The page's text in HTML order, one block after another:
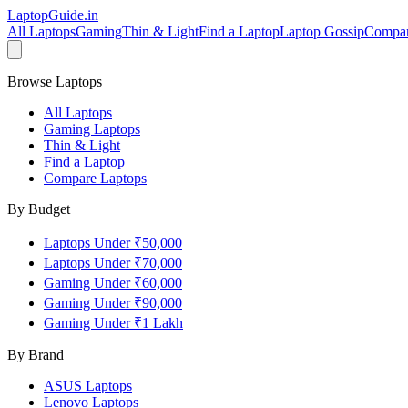
LaptopGuide.in
All LaptopsGamingThin & LightFind a LaptopLaptop Gossip
Browse Laptops
All Laptops
Gaming Laptops
Thin & Light
Find a Laptop
Compare Laptops
By Budget
Laptops Under ₹50,000
Laptops Under ₹70,000
Gaming Under ₹60,000
Gaming Under ₹90,000
Gaming Under ₹1 Lakh
By Brand
ASUS Laptops
Lenovo Laptops